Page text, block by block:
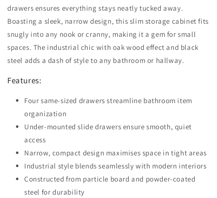
drawers ensures everything stays neatly tucked away.
Boasting a sleek, narrow design, this slim storage cabinet fits
snugly into any nook or cranny, making it a gem for small
spaces. The industrial chic with oak wood effect and black
steel adds a dash of style to any bathroom or hallway.
Features:
Four same-sized drawers streamline bathroom item
organization
Under-mounted slide drawers ensure smooth, quiet
access
Narrow, compact design maximises space in tight areas
Industrial style blends seamlessly with modern interiors
Constructed from particle board and powder-coated
steel for durability